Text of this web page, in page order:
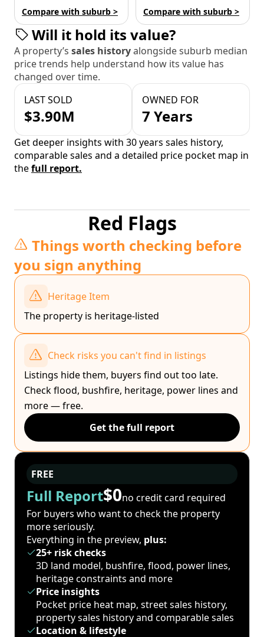
Compare with suburb > Compare with suburb >
Will it hold its value?
A property’s sales historyalongside suburb median
price trends help understand how its value has
changed over time.
LAST SOLD
$3.90M
OWNED FOR
7 Years
Get deeper insights with 30 years sales history,
comparable sales and a detailed price pocket map in
thefull report.
Red Flags
Things worth checking before
you sign anything
Heritage Item
The property is heritage-listed
Check risks you can't find in listings
Listings hide them, buyers find out too late.
Check flood, bushfire, heritage, power lines and
more — free.
Get the full report
FREE
Full Report$0no credit card required
For buyers who want to check the property
more seriously.
Everything in the preview, plus:
25+ risk checks
3D land model, bushfire, flood, power lines,
heritage constraints and more
Price insights
Pocket price heat map, street sales history,
property sales history and comparable sales
Location & lifestyle